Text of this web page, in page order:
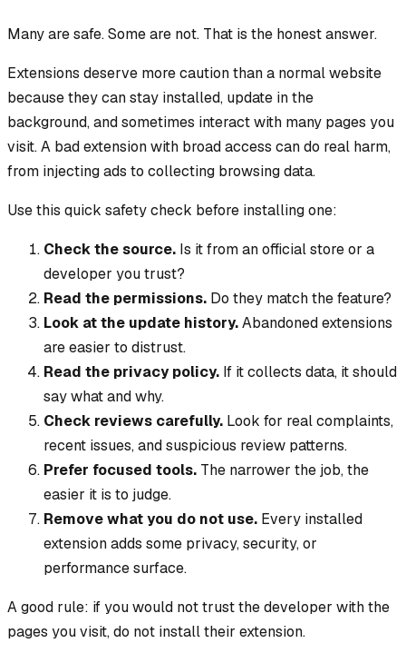
Many are safe. Some are not. That is the honest answer.
Extensions deserve more caution than a normal website
because they can stay installed, update in the
background, and sometimes interact with many pages you
visit. A bad extension with broad access can do real harm,
from injecting ads to collecting browsing data.
Use this quick safety check before installing one:
Check the source. Is it from an official store or a
developer you trust?
Read the permissions. Do they match the feature?
Look at the update history.Abandoned extensions
are easier to distrust.
Read the privacy policy. If it collects data, it should
say what and why.
Check reviews carefully. Look for real complaints,
recent issues, and suspicious review patterns.
Prefer focused tools. The narrower the job, the
easier it is to judge.
Remove what you do not use. Every installed
extension adds some privacy, security, or
performance surface.
A good rule: if you would not trust the developer with the
pages you visit, do not install their extension.